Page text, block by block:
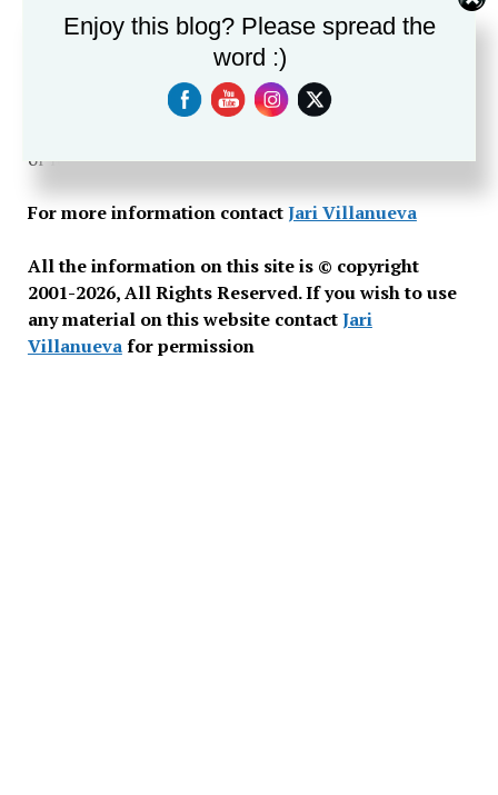
past century. To date there has been no in-depth
research published on the history of Taps.This site will
answer many questions about Taps, bugling, and the
history of this military tradition, as well as guide you if
or funeral.
For more information contactJari Villanueva
All the information on this site is © copyright
2001-2026, All Rights Reserved. If you wish to use
any material on this website contactJari
Villanuevafor permission
Enjoy this blog? Please spread the
word :)